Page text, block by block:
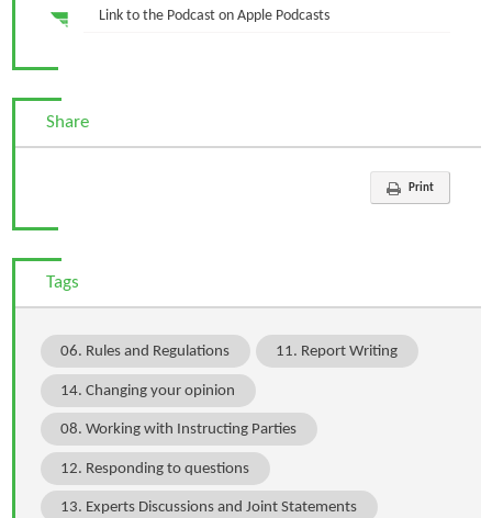
Link to the Podcast on Apple Podcasts
Share
Print
Tags
06. Rules and Regulations 11. Report Writing
14. Changing your opinion
08. Working with Instructing Parties
12. Responding to questions
13. Experts Discussions and Joint Statements